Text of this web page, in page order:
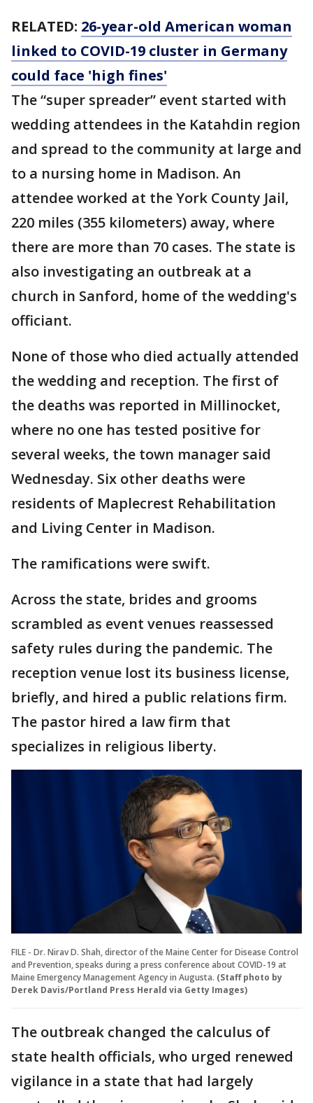
RELATED: 26-year-old American woman
linked to COVID-19 cluster in Germany
could face 'high fines'
The “super spreader” event started with
wedding attendees in the Katahdin region
and spread to the community at large and
to a nursing home in Madison. An
attendee worked at the York County Jail,
220 miles (355 kilometers) away, where
there are more than 70 cases. The state is
also investigating an outbreak at a
church in Sanford, home of the wedding's
officiant.
None of those who died actually attended
the wedding and reception. The first of
the deaths was reported in Millinocket,
where no one has tested positive for
several weeks, the town manager said
Wednesday. Six other deaths were
residents of Maplecrest Rehabilitation
and Living Center in Madison.
The ramifications were swift.
Across the state, brides and grooms
scrambled as event venues reassessed
safety rules during the pandemic. The
reception venue lost its business license,
briefly, and hired a public relations firm.
The pastor hired a law firm that
specializes in religious liberty.
FILE - Dr. Nirav D. Shah, director of the Maine Center for Disease Control
and Prevention, speaks during a press conference about COVID-19 at
Maine Emergency Management Agency in Augusta. (Staff photo by
Derek Davis/Portland Press Herald via Getty Images)
The outbreak changed the calculus of
state health officials, who urged renewed
vigilance in a state that had largely